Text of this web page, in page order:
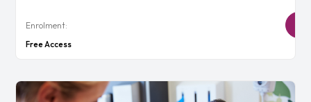
Enrolment:
Free Access